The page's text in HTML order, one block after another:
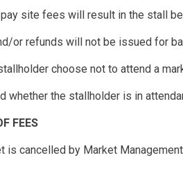
site fees will result in the stall
or refunds will not be issued for
choose not to attend a
whether the stallholder is in
FEES
is cancelled by Market